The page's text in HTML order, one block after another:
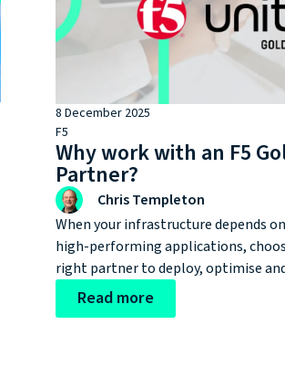
8 December 2025
F5
Why work with an F5
Partner?
Chris Templeton
When your infrastructure depends
high-performing applications,
right partner to deploy, optimise
an F5 environment can make a world
difference. But with a wide spectrum
Read more